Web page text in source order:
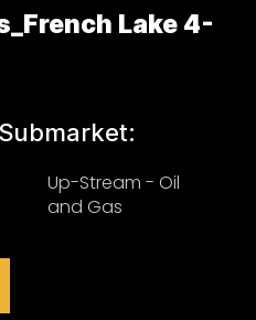
Lake 4-
Submarket:
Up-Stream - Oil
and Gas